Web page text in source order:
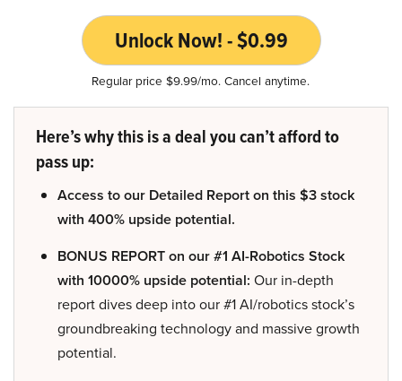
Unlock Now! - $0.99
Regular price $9.99/mo. Cancel anytime.
Here’s why this is a deal you can’t afford to
pass up:
Access to our Detailed Report on this $3 stock
with 400% upside potential.
BONUS REPORT on our #1 AI-Robotics Stock
with 10000% upside potential: Our in-depth
report dives deep into our #1 AI/robotics stock’s
groundbreaking technology and massive growth
potential.